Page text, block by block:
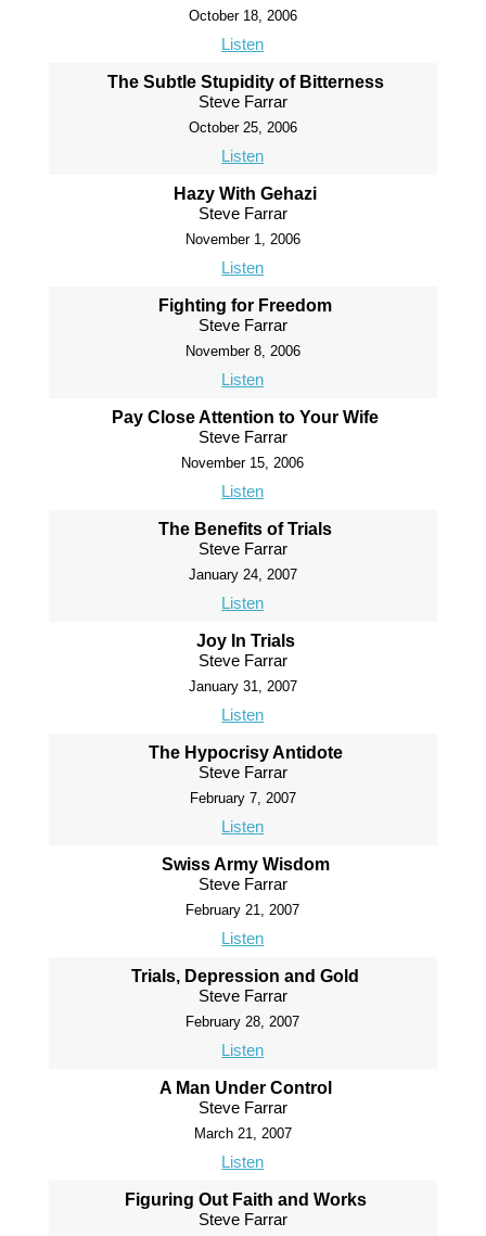
October 18, 2006
Listen
The Subtle Stupidity of Bitterness
Steve Farrar
October 25, 2006
Listen
Hazy With Gehazi
Steve Farrar
November 1, 2006
Listen
Fighting for Freedom
Steve Farrar
November 8, 2006
Listen
Pay Close Attention to Your Wife
Steve Farrar
November 15, 2006
Listen
The Benefits of Trials
Steve Farrar
January 24, 2007
Listen
Joy In Trials
Steve Farrar
January 31, 2007
Listen
The Hypocrisy Antidote
Steve Farrar
February 7, 2007
Listen
Swiss Army Wisdom
Steve Farrar
February 21, 2007
Listen
Trials, Depression and Gold
Steve Farrar
February 28, 2007
Listen
A Man Under Control
Steve Farrar
March 21, 2007
Listen
Figuring Out Faith and Works
Steve Farrar